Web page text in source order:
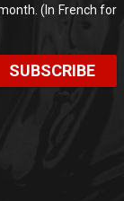
(In French for
SUBSCRIBE